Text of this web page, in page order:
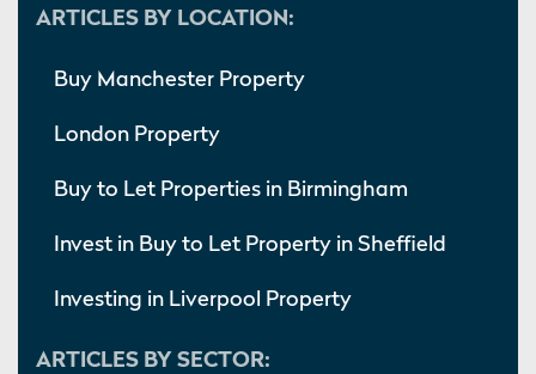
ARTICLES BY LOCATION:
Buy Manchester Property
London Property
Buy to Let Properties in Birmingham
Invest in Buy to Let Property in Sheffield
Investing in Liverpool Property
ARTICLES BY SECTOR: